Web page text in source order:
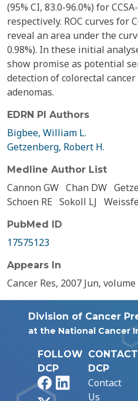
(95% CI, 83.0-96.0%) for
respectively. ROC curves for
reveal an area under the
0.98%). In these initial
show promise as potential
detection of colorectal cancer
adenomas.
EDRN PI Authors
Bigbee, William L.
Getzenberg, Robert H.
Medline Author List
Cannon GW Chan DW
Schoen RE Sokoll LJ
PubMed ID
17575123
Appears In
Cancer Res, 2007 Jun,
Division of Cancer
at the National Cancer
FOLLOW
DCP
FacebookLinkedIn
CONTACT
DCP
Contact
Us